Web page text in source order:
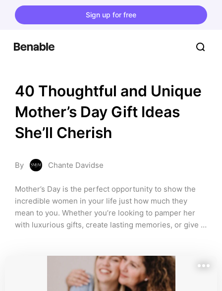
Sign up for free
40 Thoughtful and Unique
Mother’s Day Gift Ideas
She’ll Cherish
By Chante Davidse
Mother’s Day is the perfect opportunity to show the
incredible women in your life just how much they
mean to you. Whether you’re looking to pamper her
with luxurious gifts, create lasting memories, or give
personalized treasures to relaxing experiences, these
carefully selected gifts will make her feel loved and
appreciated. Explore these creative and heartfelt gift